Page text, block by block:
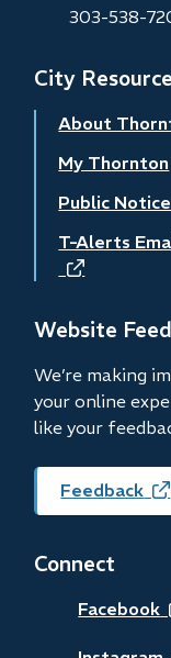
303-538-
City
About
My Thornton
Public
T-Alerts
(opens
new
Website
We’re making
your online
like your
Feedback
in
Connect
Facebook
(opens